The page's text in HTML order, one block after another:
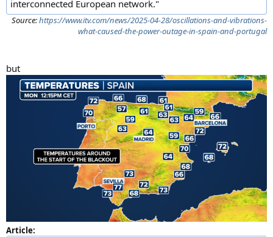
interconnected European network."
Source:https://www.itv.com/news/2025-04-28/oscillations-and-vibrations-
what-caused-the-power-outage-in-spain-and-portugal
but
Article: